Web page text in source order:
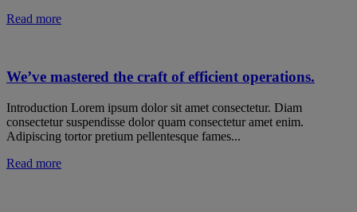
Read more
We’ve mastered the craft of efficient operations.
Introduction Lorem ipsum dolor sit amet consectetur. Diam
consectetur suspendisse dolor quam consectetur amet enim.
Adipiscing tortor pretium pellentesque fames...
Read more